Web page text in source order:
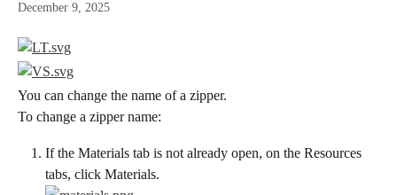
December 9, 2025
You can change the name of a zipper.
To change a zipper name:
If the Materials tab is not already open, on the Resources
tabs, click Materials.